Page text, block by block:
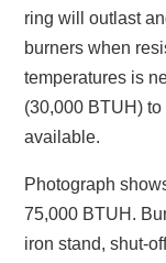
ring will outlast
burners when
temperatures is
(30,000 BTUH)
available.
Photograph
75,000 BTUH.
iron stand, shut-